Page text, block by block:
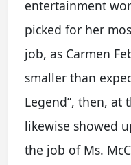
entertainment
picked for her
job, as Carmen
smaller than
Legend”, then, at
likewise showed
the job of Ms.